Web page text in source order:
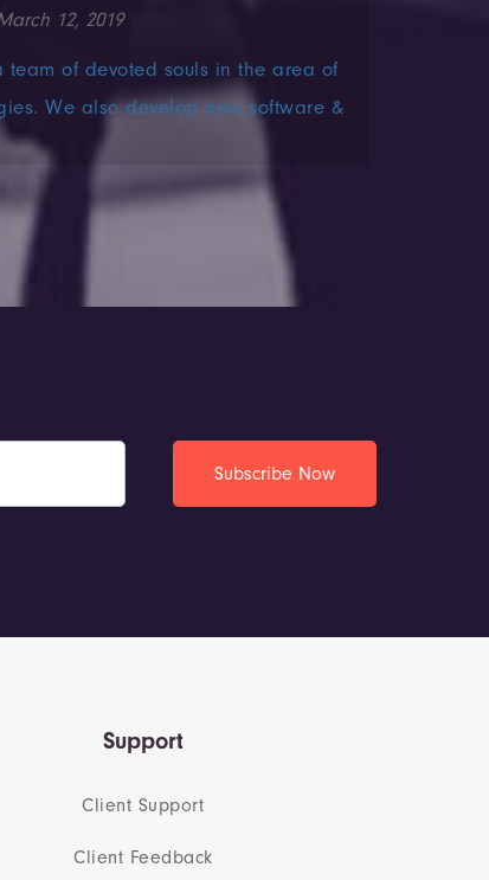
12, 2019
team of devoted souls in the area of
We also develop new software &
Support
Client Support
Client Feedback